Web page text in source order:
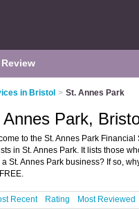
in Bristol > St. Annes Park
Park,
to the St. Annes Park
in St. Annes Park. It lists those
St. Annes Park business? If so,
Recent Rating Most Reviewed